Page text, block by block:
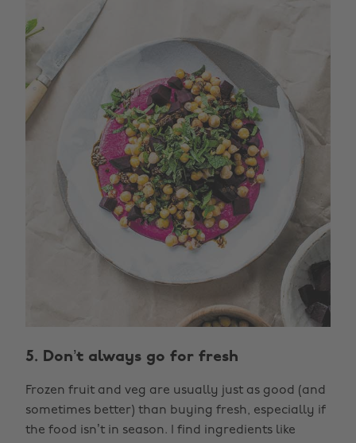
5. Don’t always go for fresh
Frozen fruit and veg are usually just as good (and
sometimes better) than buying fresh, especially if
the food isn’t in season. I find ingredients like